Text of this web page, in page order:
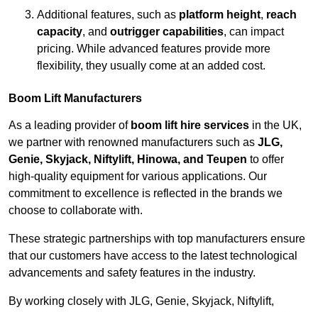
Additional features, such as platform height, reach
capacity, and outrigger capabilities, can impact
pricing. While advanced features provide more
flexibility, they usually come at an added cost.
Boom Lift Manufacturers
As a leading provider of boom lift hire services in the UK,
we partner with renowned manufacturers such as JLG,
Genie, Skyjack, Niftylift, Hinowa, and Teupen to offer
high-quality equipment for various applications. Our
commitment to excellence is reflected in the brands we
choose to collaborate with.
These strategic partnerships with top manufacturers ensure
that our customers have access to the latest technological
advancements and safety features in the industry.
By working closely with JLG, Genie, Skyjack, Niftylift,